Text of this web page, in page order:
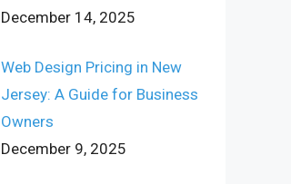
December 14, 2025
Web Design Pricing in New
Jersey: A Guide for Business
Owners
December 9, 2025